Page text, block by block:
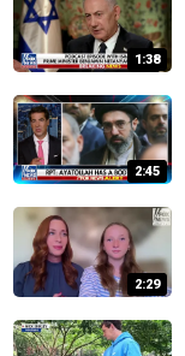
1:38
2:45
2:29